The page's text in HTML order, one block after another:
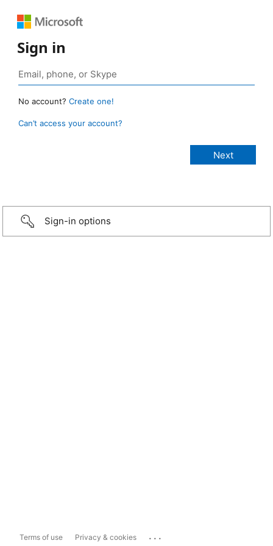
Sign in
No account? Create one!
Can’t access your account?
Sign-in options
Terms of use Privacy & cookies ...